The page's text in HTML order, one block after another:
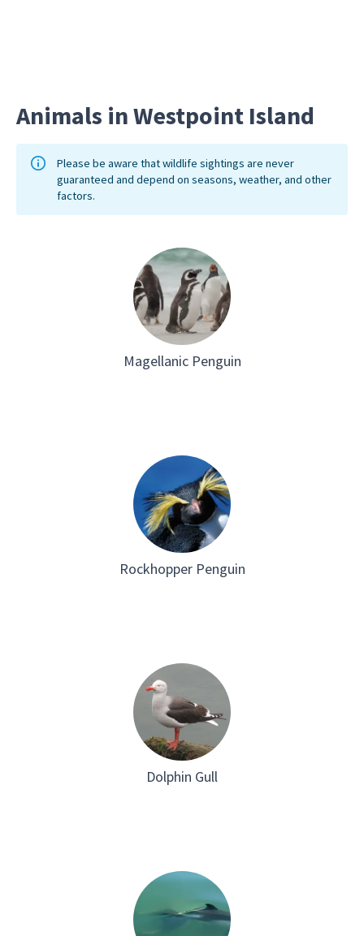
Animals in Westpoint Island
Please be aware that wildlife sightings are never
guaranteed and depend on seasons, weather, and other
factors.
Magellanic Penguin
Rockhopper Penguin
Dolphin Gull